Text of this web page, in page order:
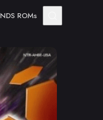
NDS ROMs